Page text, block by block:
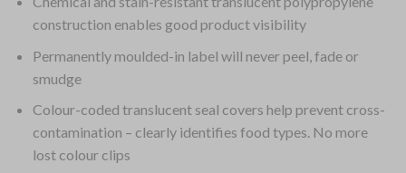
construction enables good product visibility
Permanently moulded-in label will never peel, fade or
smudge
Colour-coded translucent seal covers help prevent cross-
contamination – clearly identifies food types. No more
lost colour clips